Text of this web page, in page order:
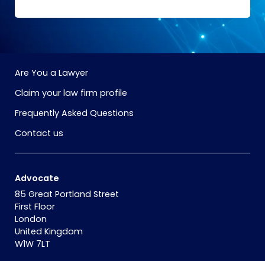
Are You a Lawyer
Claim your law firm profile
Frequently Asked Questions
Contact us
Advocate
85 Great Portland Street
First Floor
London
United Kingdom
W1W 7LT